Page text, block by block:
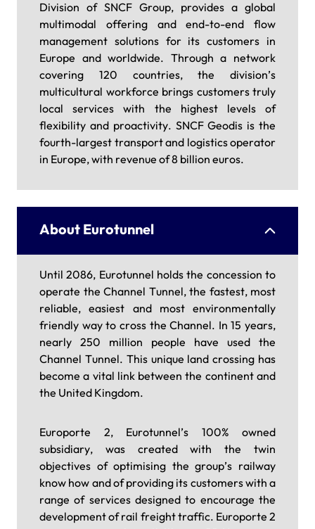
Division of SNCF Group, provides a global
multimodal offering and end-to-end flow
management solutions for its customers in
Europe and worldwide. Through a network
covering 120 countries, the division’s
multicultural workforce brings customers truly
local services with the highest levels of
flexibility and proactivity. SNCF Geodis is the
fourth-largest transport and logistics operator
in Europe, with revenue of 8 billion euros.
About Eurotunnel
Until 2086, Eurotunnel holds the concession to
operate the Channel Tunnel, the fastest, most
reliable, easiest and most environmentally
friendly way to cross the Channel. In 15 years,
nearly 250 million people have used the
Channel Tunnel. This unique land crossing has
become a vital link between the continent and
the United Kingdom.
Europorte 2, Eurotunnel’s 100% owned
subsidiary, was created with the twin
objectives of optimising the group’s railway
know how and of providing its customers with a
range of services designed to encourage the
development of rail freight traffic. Europorte 2